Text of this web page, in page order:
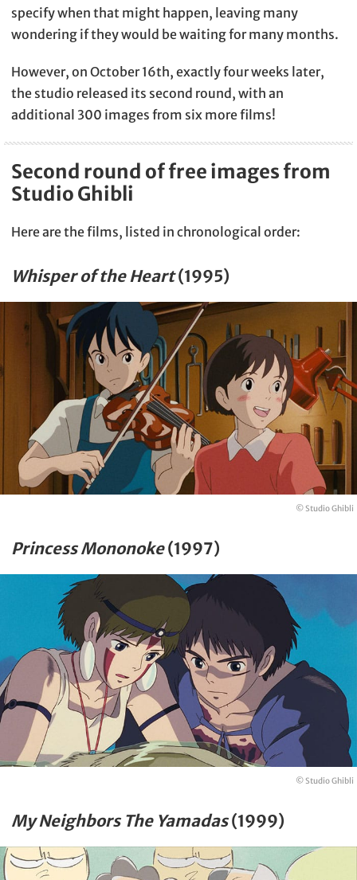
specify when that might happen, leaving many
wondering if they would be waiting for many months.
However, on October 16th, exactly four weeks later,
the studio released its second round, with an
additional 300 images from six more films!
Second round of free images from
Studio Ghibli
Here are the films, listed in chronological order:
Whisper of the Heart(1995)
© Studio Ghibli
Princess Mononoke(1997)
© Studio Ghibli
My Neighbors The Yamadas(1999)